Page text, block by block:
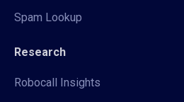
Spam Lookup
Research
Robocall Insights